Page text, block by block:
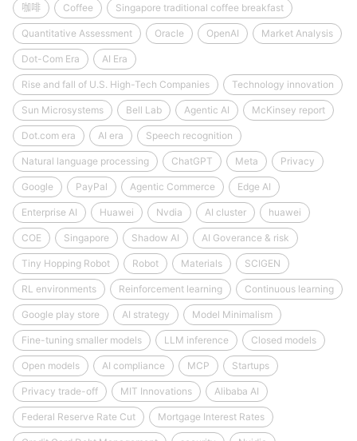
咖啡 Coffee Singapore traditional coffee breakfast
Quantitative Assessment Oracle OpenAI Market Analysis
Dot-Com Era AI Era
Rise and fall of U.S. High-Tech Companies Technology innovation
Sun Microsystems Bell Lab Agentic AI McKinsey report
Dot.com era AI era Speech recognition
Natural language processing ChatGPT Meta Privacy
Google PayPal Agentic Commerce Edge AI
Enterprise AI Huawei Nvdia AI cluster huawei
COE Singapore Shadow AI AI Goverance & risk
Tiny Hopping Robot Robot Materials SCIGEN
RL environments Reinforcement learning Continuous learning
Google play store AI strategy Model Minimalism
Fine-tuning smaller models LLM inference Closed models
Open models AI compliance MCP Startups
Privacy trade-off MIT Innovations Alibaba AI
Federal Reserve Rate Cut Mortgage Interest Rates